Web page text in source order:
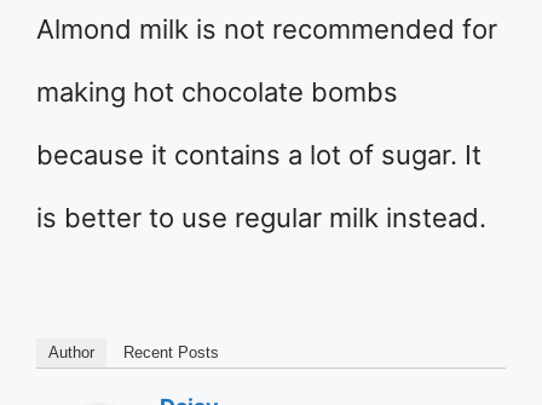
Almond milk is not recommended for
making hot chocolate bombs
because it contains a lot of sugar. It
is better to use regular milk instead.
Author Recent Posts